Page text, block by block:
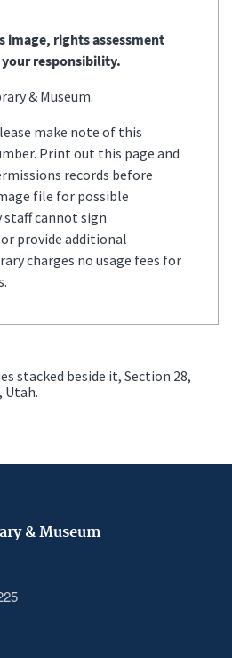
image, rights assessment
responsibility.
& Museum.
make note of this
Print out this page and
records before
file for possible
cannot sign
provide additional
charges no usage fees for
stacked beside it, Section 28,
Utah.
& Museum